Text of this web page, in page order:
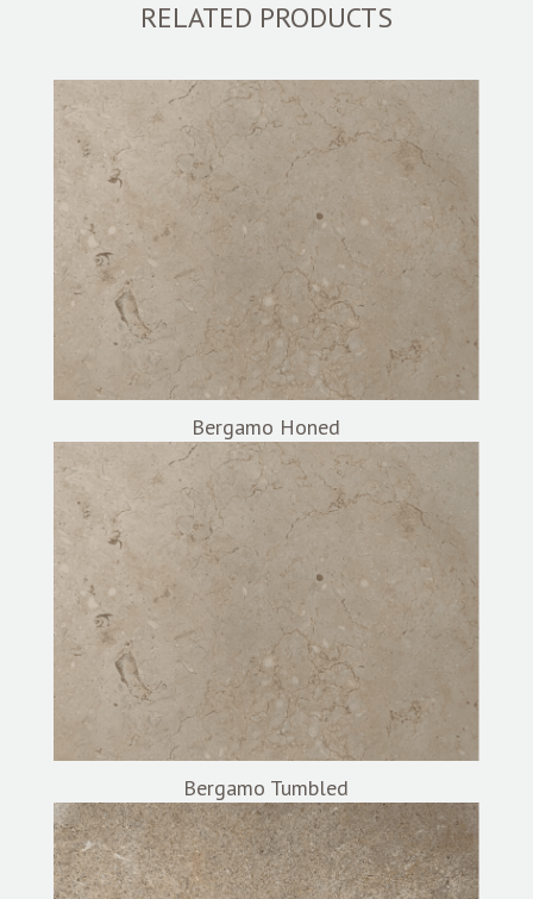
RELATED PRODUCTS
Bergamo Honed
Bergamo Tumbled